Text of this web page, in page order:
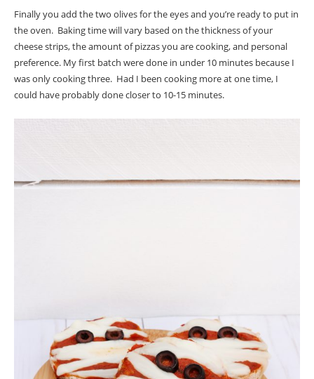
Finally you add the two olives for the eyes and you’re ready to put in
the oven. Baking time will vary based on the thickness of your
cheese strips, the amount of pizzas you are cooking, and personal
preference. My first batch were done in under 10 minutes because I
was only cooking three. Had I been cooking more at one time, I
could have probably done closer to 10-15 minutes.